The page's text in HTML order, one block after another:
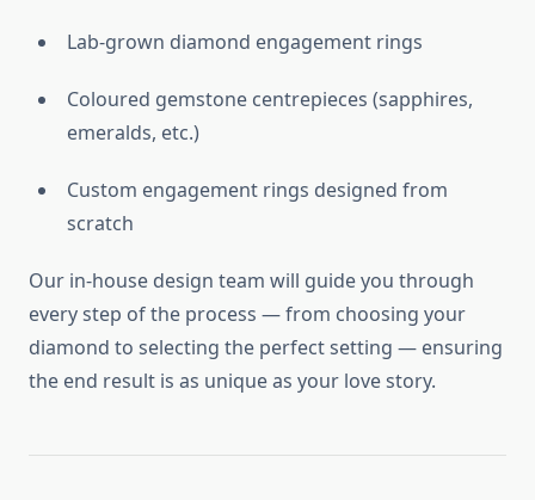
Lab-grown diamond engagement rings
Coloured gemstone centrepieces (sapphires,
emeralds, etc.)
Custom engagement rings designed from
scratch
Our in-house design team will guide you through
every step of the process — from choosing your
diamond to selecting the perfect setting — ensuring
the end result is as unique as your love story.